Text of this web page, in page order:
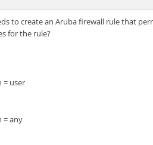
to create an Aruba firewall rule that
for the rule?
= user
= any